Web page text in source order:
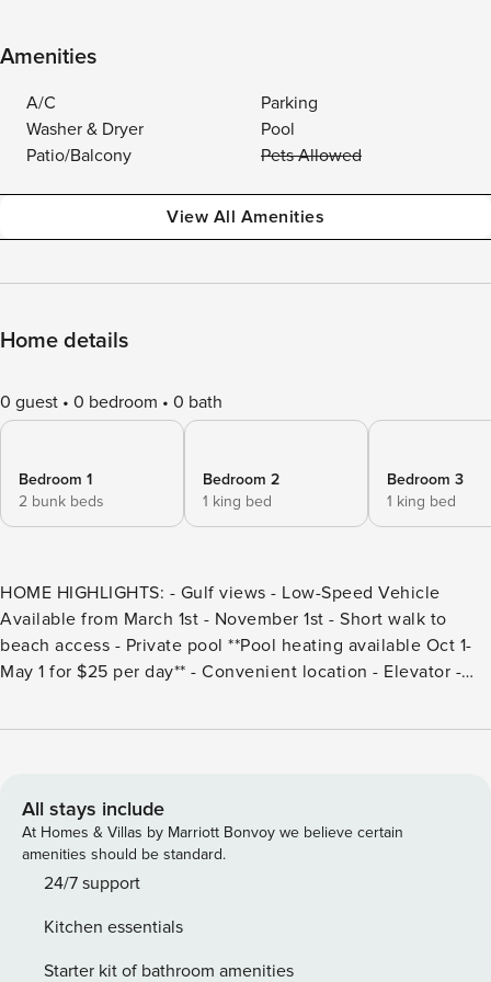
Amenities
A/C
Parking
Washer & Dryer
Pool
Patio/Balcony
Pets Allowed
View All Amenities
Home details
0 guest 0 bedroom 0 bath
Bedroom 1
2 bunk beds
Bedroom 2
1 king bed
Bedroom 3
1 king bed
HOME HIGHLIGHTS: - Gulf views - Low-Speed Vehicle
Available from March 1st - November 1st - Short walk to
beach access - Private pool **Pool heating available Oct 1-
May 1 for $25 per day** - Convenient location - Elevator -
Maker - 6 adult bikes provided - Complete Clean Linen
majestic 5-bedroom, 5.5-bathroom, Gulf-view home that
sleeps 16, nestled in the serene Blue Mountain Beach
community. Located along the glittering Emerald Coast, this
spacious 3,200-square-foot sanctuary boasts 2 spacious
dedicated beach access only 250 yards away! The ground
floor of this 3-story residence greets guests with warm
All stays include
At Homes & Villas by Marriott Bonvoy we believe certain
amenities should be standard.
24/7 support
Kitchen essentials
Starter kit of bathroom amenities